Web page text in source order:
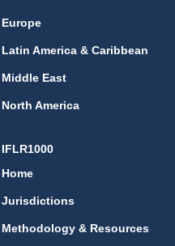
Europe
Latin America & Caribbean
Middle East
North America
IFLR1000
Home
Jurisdictions
Methodology & Resources